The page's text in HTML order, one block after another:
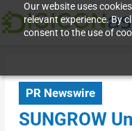
Our website uses
relevant experience. By
consent to the use of
PR Newswire
SUNGROW